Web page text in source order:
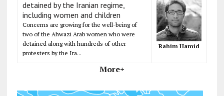
detained by the Iranian regime,
including women and children
Concerns are growing for the well-being of
two of the Ahwazi Arab women who were
detained along with hundreds of other
protesters by the Ira...
Rahim Hamid
More+